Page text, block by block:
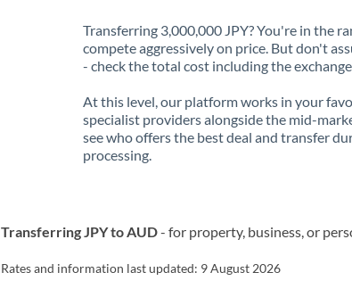
Hong Kong
Hungary
India Not
Ireland
Jamaica
Japan
Transferring 3,000,000 JPY? You're in the
compete aggressively on price. But don't
- check the total cost including the
At this level, our platform works in your
specialist providers alongside the mid-
see who offers the best deal and transfer
processing.
Transferring JPY to AUD- for property, business, or
Rates and information last updated: 9 August 2026